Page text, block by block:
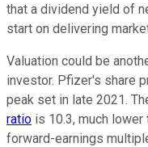
that a dividend yield of
start on delivering
Valuation could be
investor. Pfizer's share
peak set in late 2021.
ratio is 10.3, much lower
forward-earnings